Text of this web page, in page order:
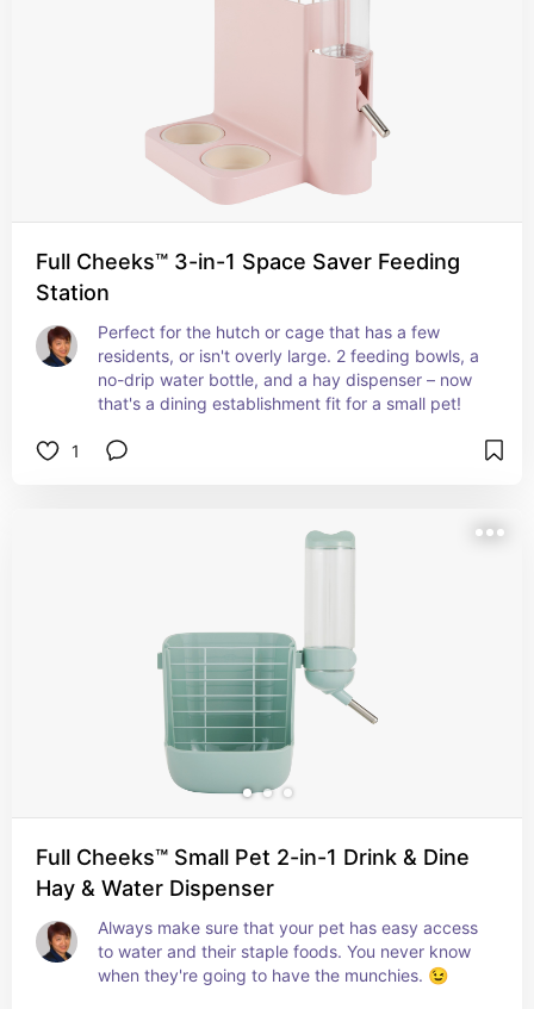
Full Cheeks™ 3-in-1 Space Saver Feeding
Station
Perfect for the hutch or cage that has a few
residents, or isn't overly large. 2 feeding bowls, a
no-drip water bottle, and a hay dispenser – now
that's a dining establishment fit for a small pet!
1
Full Cheeks™ Small Pet 2-in-1 Drink & Dine
Hay & Water Dispenser
Always make sure that your pet has easy access
to water and their staple foods. You never know
when they're going to have the munchies. 😉